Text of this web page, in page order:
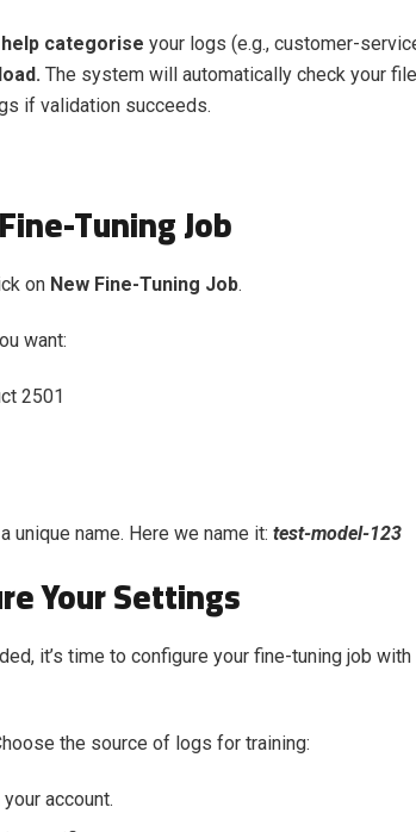
categorise your logs (e.g., customer-
The system will automatically check your
if validation succeeds.
Tuning Job
on New Fine-Tuning Job.
want:
2501
unique name. Here we name it: test-model-123
Your Settings
it’s time to configure your fine-tuning job
the source of logs for training:
account.